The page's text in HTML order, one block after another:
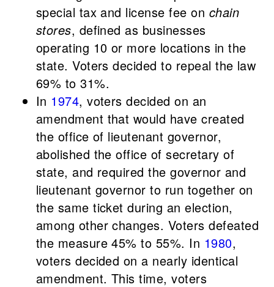
special tax and license fee on chain
stores, defined as businesses
operating 10 or more locations in the
state. Voters decided to repeal the law
69% to 31%.
In 1974, voters decided on an
amendment that would have created
the office of lieutenant governor,
abolished the office of secretary of
state, and required the governor and
lieutenant governor to run together on
the same ticket during an election,
among other changes. Voters defeated
the measure 45% to 55%. In 1980,
voters decided on a nearly identical
amendment. This time, voters